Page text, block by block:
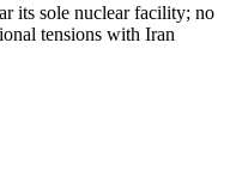
its sole nuclear facility; no
tensions with Iran